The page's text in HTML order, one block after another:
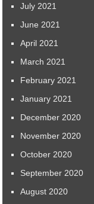
July 2021
June 2021
April 2021
March 2021
February 2021
January 2021
December 2020
November 2020
October 2020
September 2020
August 2020